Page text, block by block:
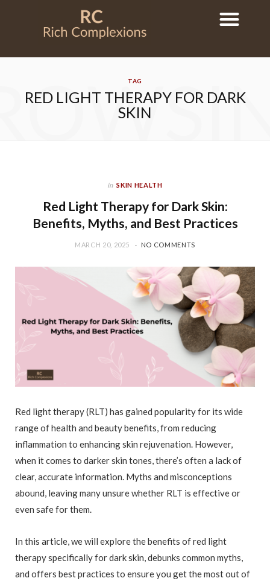
TAG
RED LIGHT THERAPY FOR DARK
SKIN
in SKIN HEALTH
Red Light Therapy for Dark Skin:
Benefits, Myths, and Best Practices
MARCH 20, 2025 NO COMMENTS
Red light therapy (RLT) has gained popularity for its wide
range of health and beauty benefits, from reducing
inflammation to enhancing skin rejuvenation. However,
when it comes to darker skin tones, there’s often a lack of
clear, accurate information. Myths and misconceptions
abound, leaving many unsure whether RLT is effective or
even safe for them.
In this article, we will explore the benefits of red light
therapy specifically for dark skin, debunks common myths,
and offers best practices to ensure you get the most out of